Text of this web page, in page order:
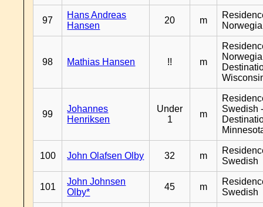
97
Hans Andreas
Hansen
20 m
98 Mathias Hansen !! m
99
Johannes
Henriksen
Under
1
m
Swedish
100 John Olafsen Olby 32 m
Swedish
101
John Johnsen
Olby*
45 m
Swedish